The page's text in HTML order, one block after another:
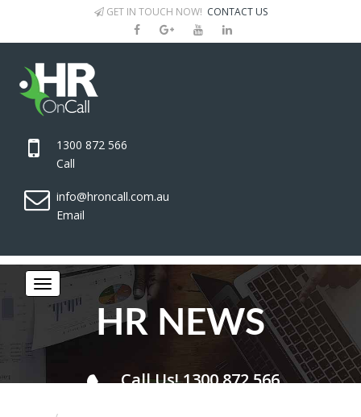
GET IN TOUCH NOW! CONTACT US
1300 872 566
Call
info@hroncall.com.au
Email
HR NEWS
Call Us! 1300 872 566